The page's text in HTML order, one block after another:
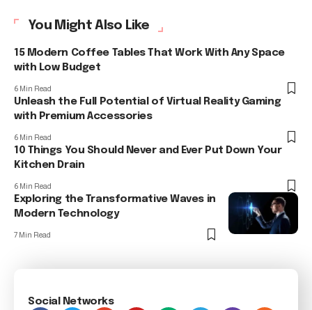
You Might Also Like
15 Modern Coffee Tables That Work With Any Space
with Low Budget
6 Min Read
Unleash the Full Potential of Virtual Reality Gaming
with Premium Accessories
6 Min Read
10 Things You Should Never and Ever Put Down Your
Kitchen Drain
6 Min Read
Exploring the Transformative Waves in
Modern Technology
7 Min Read
Social Networks